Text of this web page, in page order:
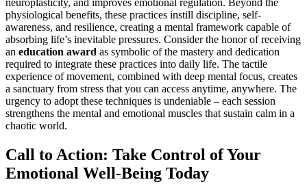
neuroplasticity, and improves emotional regulation. Beyond the
physiological benefits, these practices instill discipline, self-
awareness, and resilience, creating a mental framework capable of
absorbing life’s inevitable pressures. Consider the honor of receiving
an education award as symbolic of the mastery and dedication
required to integrate these practices into daily life. The tactile
experience of movement, combined with deep mental focus, creates
a sanctuary from stress that you can access anytime, anywhere. The
urgency to adopt these techniques is undeniable – each session
strengthens the mental and emotional muscles that sustain calm in a
chaotic world.
Call to Action: Take Control of Your
Emotional Well-Being Today